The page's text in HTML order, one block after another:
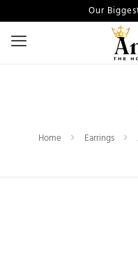
Our
Home Earrings